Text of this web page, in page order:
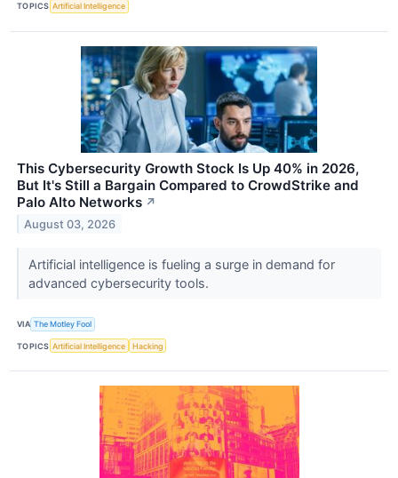
TOPICS Artificial Intelligence
This Cybersecurity Growth Stock Is Up 40% in 2026,
But It's Still a Bargain Compared to CrowdStrike and
Palo Alto Networks ↗
August 03, 2026
Artificial intelligence is fueling a surge in demand for
advanced cybersecurity tools.
VIA The Motley Fool
TOPICS Artificial Intelligence Hacking